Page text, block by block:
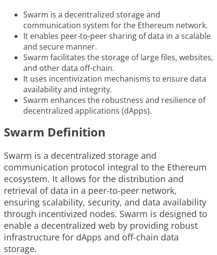
Swarm is a decentralized storage and
communication system for the Ethereum network.
It enables peer-to-peer sharing of data in a scalable
and secure manner.
Swarm facilitates the storage of large files, websites,
and other data off-chain.
It uses incentivization mechanisms to ensure data
availability and integrity.
Swarm enhances the robustness and resilience of
decentralized applications (dApps).
Swarm Definition
Swarm is a decentralized storage and
communication protocol integral to the Ethereum
ecosystem. It allows for the distribution and
retrieval of data in a peer-to-peer network,
ensuring scalability, security, and data availability
through incentivized nodes. Swarm is designed to
enable a decentralized web by providing robust
infrastructure for dApps and off-chain data
storage.